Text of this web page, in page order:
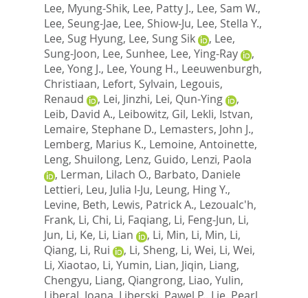
Lee, Myung-Shik, Lee, Patty J., Lee, Sam W.,
Lee, Seung-Jae, Lee, Shiow-Ju, Lee, Stella Y.,
Lee, Sug Hyung, Lee, Sung Sik , Lee,
Sung-Joon, Lee, Sunhee, Lee, Ying-Ray
,
Lee, Yong J., Lee, Young H., Leeuwenburgh,
Christiaan, Lefort, Sylvain, Legouis,
Renaud
, Lei, Jinzhi, Lei, Qun-Ying
,
Leib, David A., Leibowitz, Gil, Lekli, Istvan,
Lemaire, Stephane D., Lemasters, John J.,
Lemberg, Marius K., Lemoine, Antoinette,
Leng, Shuilong, Lenz, Guido, Lenzi, Paola
, Lerman, Lilach O., Barbato, Daniele
Lettieri, Leu, Julia I-Ju, Leung, Hing Y.,
Levine, Beth, Lewis, Patrick A., Lezoualc'h,
Frank, Li, Chi, Li, Faqiang, Li, Feng-Jun, Li,
Jun, Li, Ke, Li, Lian , Li, Min, Li, Min, Li,
Qiang, Li, Rui , Li, Sheng, Li, Wei, Li, Wei,
Li, Xiaotao, Li, Yumin, Lian, Jiqin, Liang,
Chengyu, Liang, Qiangrong, Liao, Yulin,